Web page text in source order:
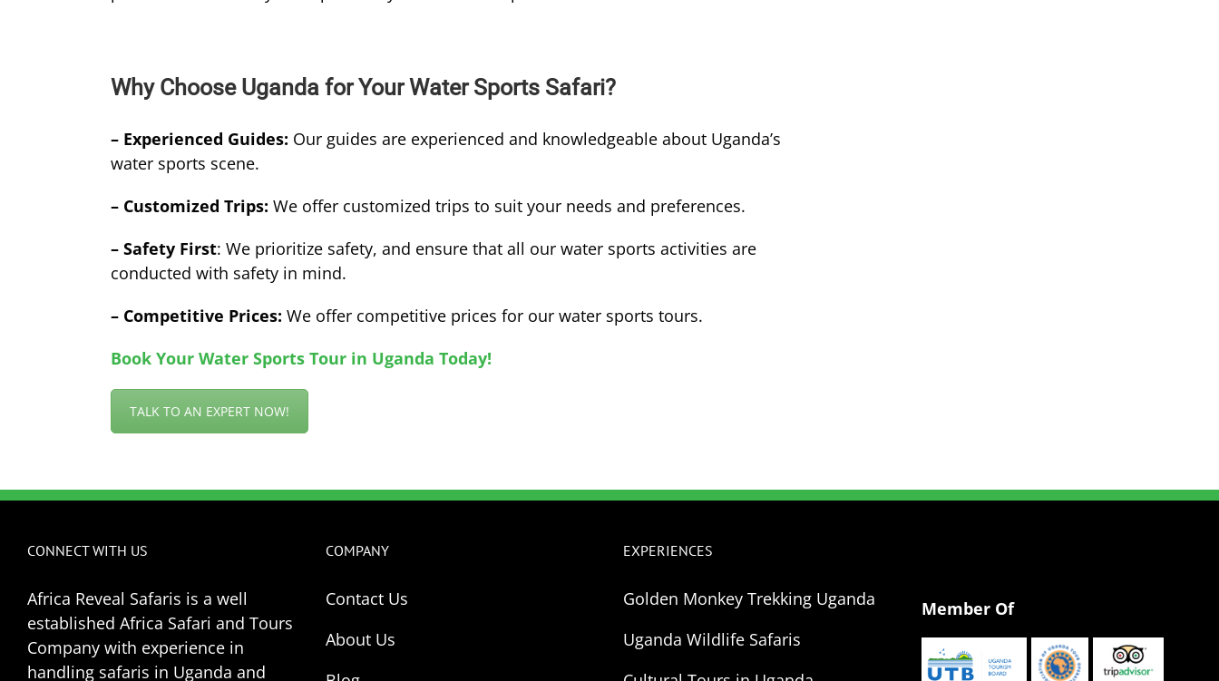
Why Choose Uganda for Your Water Sports Safari?
– Experienced Guides: Our guides are experienced and knowledgeable about Uganda’s
water sports scene.
– Customized Trips: We offer customized trips to suit your needs and preferences.
– Safety First: We prioritize safety, and ensure that all our water sports activities are
conducted with safety in mind.
– Competitive Prices: We offer competitive prices for our water sports tours.
Book Your Water Sports Tour in Uganda Today!
TALK TO AN EXPERT NOW!
CONNECT WITH US
Africa Reveal Safaris is a well
established Africa Safari and Tours
Company with experience in
handling safaris in Uganda and
COMPANY
Contact Us
About Us
EXPERIENCES
Golden Monkey Trekking Uganda
Uganda Wildlife Safaris
Member Of